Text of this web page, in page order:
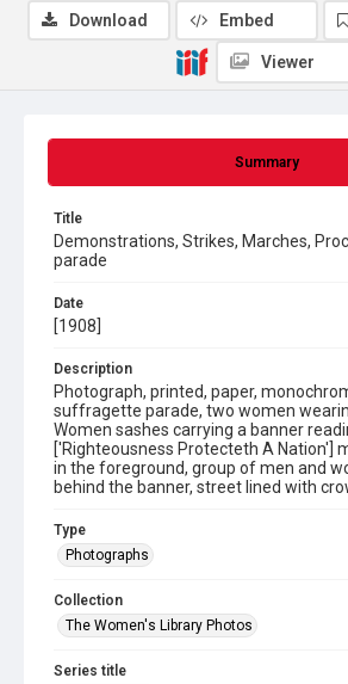
Summary
Title
Demonstrations, Strikes, Marches,
parade
Date
[1908]
Description
Photograph, printed, paper,
suffragette parade, two women
Women sashes carrying a banner
['Righteousness Protecteth A Nation']
in the foreground, group of men and
behind the banner, street lined with
Type
Photographs
Collection
The Women's Library Photos
Series title
Download Embed
Viewer